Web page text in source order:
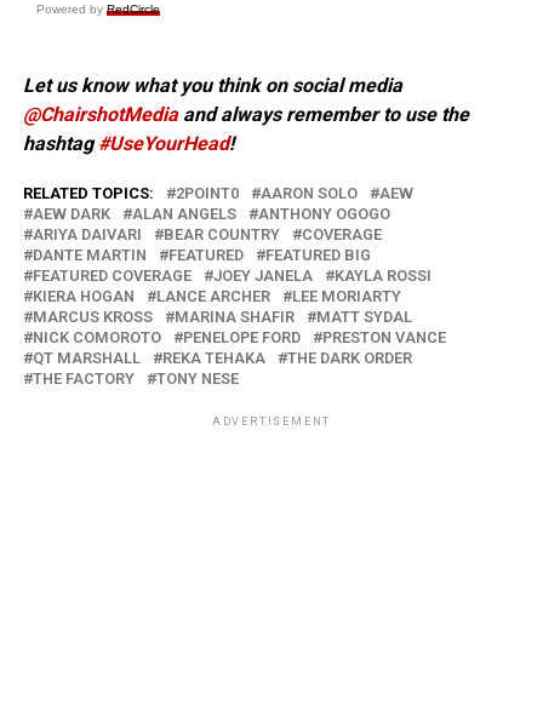
Powered by RedCircle
Let us know what you think on social media
@ChairshotMediaand always remember to use the
hashtag#UseYourHead!
RELATED TOPICS: 2POINT0 AARON SOLO
AEW
AEW DARK
ALAN ANGELS
ANTHONY OGOGO
ARIYA DAIVARI
BEAR COUNTRY
COVERAGE
DANTE MARTIN
FEATURED
FEATURED BIG
FEATURED COVERAGE
JOEY JANELA
KAYLA ROSSI
KIERA HOGAN
LANCE ARCHER
LEE MORIARTY
MARCUS KROSS
MARINA SHAFIR
MATT SYDAL
NICK COMOROTO
PENELOPE FORD
PRESTON VANCE
QT MARSHALL
REKA TEHAKA
THE DARK ORDER
THE FACTORY
TONY NESE
ADVERTISEMENT